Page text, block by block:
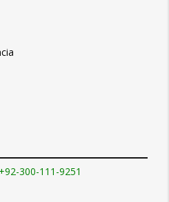
+92-300-111-9251